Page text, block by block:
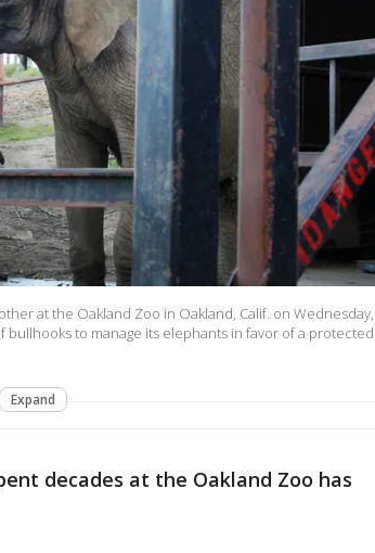
at the Oakland Zoo in Oakland, Calif. on Wednesday,
bullhooks to manage its elephants in favor of a protected
Expand
decades at the Oakland Zoo has